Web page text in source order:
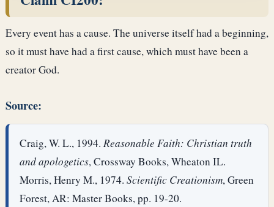
Every event has a cause. The universe itself had a beginning,
so it must have had a first cause, which must have been a
creator God.
Source:
Craig, W. L., 1994.Reasonable Faith: Christian truth
and apologetics, Crossway Books, Wheaton IL.
Morris, Henry M., 1974.Scientific Creationism, Green
Forest, AR: Master Books, pp. 19-20.